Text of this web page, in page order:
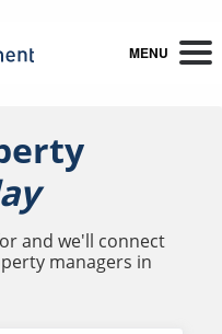
MENU
and we'll connect
managers in